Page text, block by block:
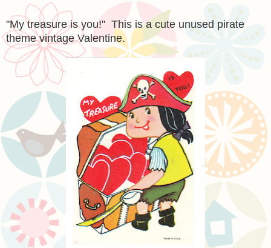
"My treasure is you!" This is a cute unused pirate
theme vintage Valentine.